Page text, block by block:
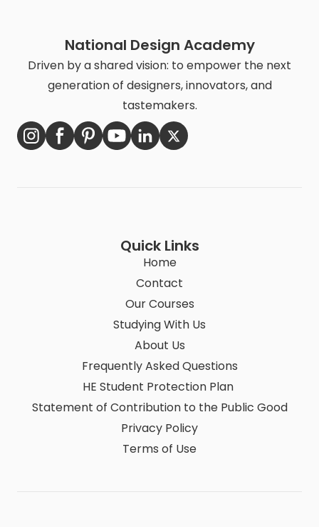
National Design Academy
Driven by a shared vision: to empower the next
generation of designers, innovators, and
tastemakers.
Quick Links
Home
Contact
Our Courses
Studying With Us
About Us
Frequently Asked Questions
HE Student Protection Plan
Statement of Contribution to the Public Good
Privacy Policy
Terms of Use